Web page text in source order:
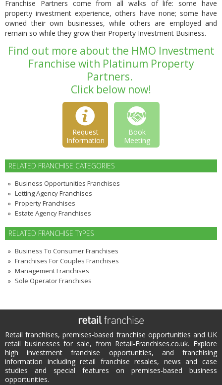
Franchise Partners come from all walks of life: some have
property investment experience, others have none; some have
owned their own businesses, while others are employed and
remain so while they grow their Property Investment Business.
Find out more about the HMO Investment
Franchise with Platinum Property
Partners.
Click below now!
Request
Information
Book
Meeting
RELATED FRANCHISE CATEGORIES
Business Opportunities Franchises
Letting Agency Franchises
Property Franchises
Estate Agency Franchises
RELATED FRANCHISE TYPES
Business To Consumer Franchises
Franchises For Couples Franchises
Management Franchises
Sole Operator Franchises
Retail franchises, premises-based franchise opportunities and UK
retail businesses for sale, from Retail-Franchises.co.uk. Explore
high investment franchise opportunities, and franchising
information including retail franchise resales, news and case
studies and special features on premises-based business
opportunities.